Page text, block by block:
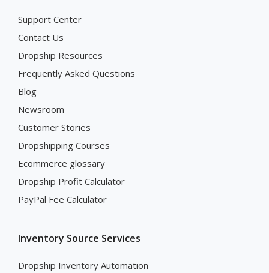
Support Center
Contact Us
Dropship Resources
Frequently Asked Questions
Blog
Newsroom
Customer Stories
Dropshipping Courses
Ecommerce glossary
Dropship Profit Calculator
PayPal Fee Calculator
Inventory Source Services
Dropship Inventory Automation